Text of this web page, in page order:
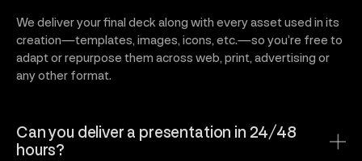
We deliver your final deck along with every asset used in its
creation—templates, images, icons, etc.—so you’re free to
adapt or repurpose them across web, print, advertising or
any other format.
Can you deliver a presentation in 24/48
hours?